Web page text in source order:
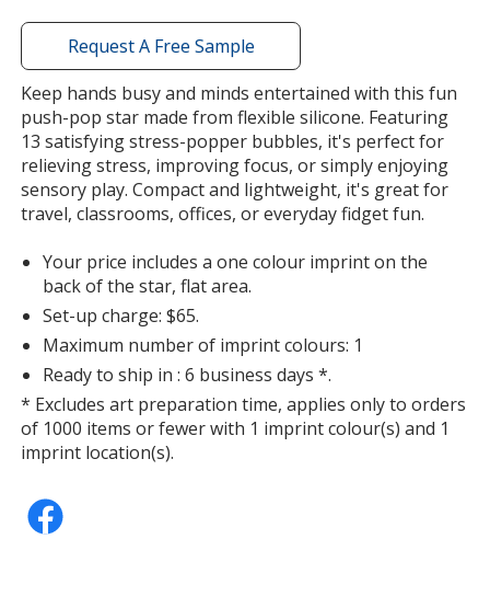
with
additional
information
Request A Free Sample
Keep hands busy and minds entertained with this fun
push-pop star made from flexible silicone. Featuring
13 satisfying stress-popper bubbles, it's perfect for
relieving stress, improving focus, or simply enjoying
sensory play. Compact and lightweight, it's great for
travel, classrooms, offices, or everyday fidget fun.
Your price includes a one colour imprint on the
back of the star, flat area.
Set-up charge: $65.
Maximum number of imprint colours: 1
Ready to ship in : 6 business days *.
* Excludes art preparation time, applies only to orders
of 1000 items or fewer with 1 imprint colour(s) and 1
imprint location(s).